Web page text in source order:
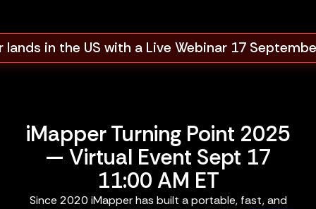
lands in the US with a Live Webinar 17
iMapper Turning Point 2025
— Virtual Event Sept 17
11:00 AM ET
Since 2020 iMapper has built a portable, fast, and